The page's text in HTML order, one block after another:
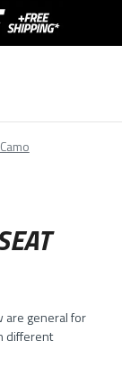
are general for
different